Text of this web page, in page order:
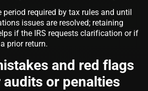
period required by tax rules and until
issues are resolved; retaining
if the IRS requests clarification or if
prior return.
and red flags
or penalties